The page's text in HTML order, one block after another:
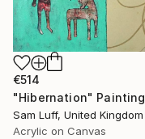
€514
"Hibernation" Painting
Sam Luff, United Kingdom
Acrylic on Canvas